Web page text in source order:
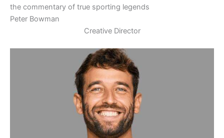
the commentary of true sporting legends
Peter Bowman
Creative Director